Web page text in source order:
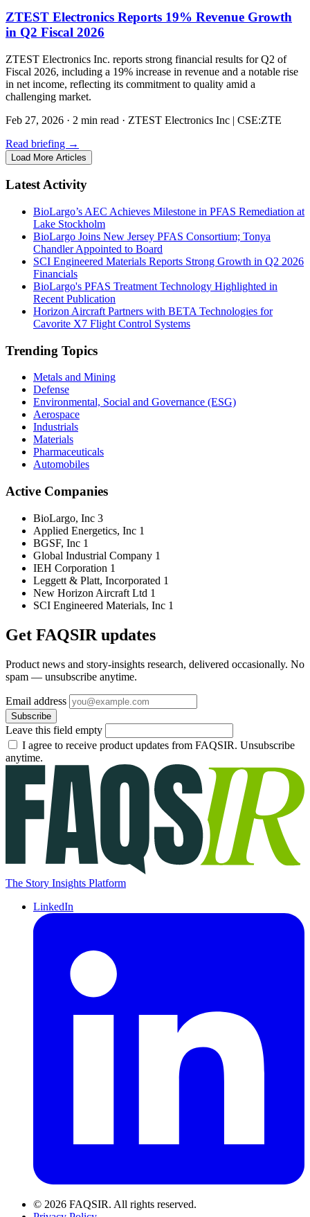
ZTEST Electronics Reports 19% Revenue Growth
in Q2 Fiscal 2026
ZTEST Electronics Inc. reports strong financial results for Q2 of
Fiscal 2026, including a 19% increase in revenue and a notable rise
in net income, reflecting its commitment to quality amid a
challenging market.
Feb 27, 2026 · 2 min read · ZTEST Electronics Inc | CSE:ZTE
Read briefing →
Load More Articles
Latest Activity
BioLargo’s AEC Achieves Milestone in PFAS Remediation at
Lake Stockholm
BioLargo Joins New Jersey PFAS Consortium; Tonya
Chandler Appointed to Board
SCI Engineered Materials Reports Strong Growth in Q2 2026
Financials
BioLargo's PFAS Treatment Technology Highlighted in
Recent Publication
Horizon Aircraft Partners with BETA Technologies for
Cavorite X7 Flight Control Systems
Trending Topics
Metals and Mining
Defense
Environmental, Social and Governance (ESG)
Aerospace
Industrials
Materials
Pharmaceuticals
Automobiles
Active Companies
BioLargo, Inc 3
Applied Energetics, Inc 1
BGSF, Inc 1
Global Industrial Company 1
IEH Corporation 1
Leggett & Platt, Incorporated 1
New Horizon Aircraft Ltd 1
SCI Engineered Materials, Inc 1
Get FAQSIR updates
Product news and story-insights research, delivered occasionally. No
spam — unsubscribe anytime.
Email address
Subscribe
Leave this field empty
I agree to receive product updates from FAQSIR. Unsubscribe
anytime.
The Story Insights Platform
LinkedIn
© 2026 FAQSIR. All rights reserved.